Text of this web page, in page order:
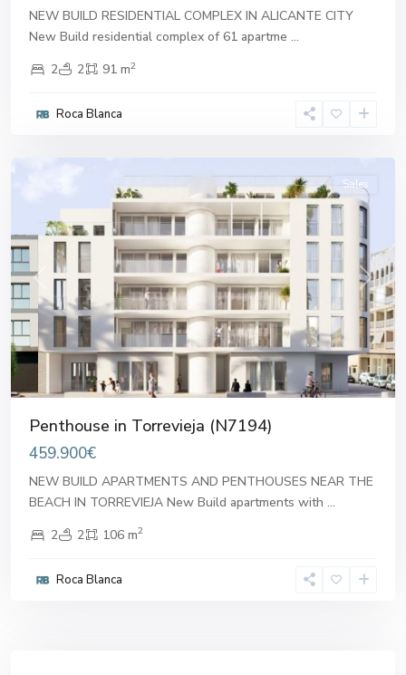
NEW BUILD RESIDENTIAL COMPLEX IN ALICANTE CITY
New Build residential complex of 61 apartme ...
2
2 91 m2
Roca Blanca
Previous Next
Sales
Penthouse in Torrevieja (N7194)
459.900€
NEW BUILD APARTMENTS AND PENTHOUSES NEAR THE
BEACH IN TORREVIEJA New Build apartments with ...
2
2 106 m2
Roca Blanca